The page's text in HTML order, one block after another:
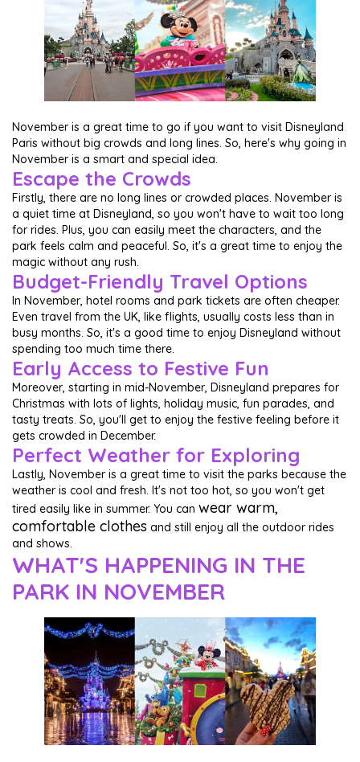
November is a great time to go if you want to visit Disneyland
Paris without big crowds and long lines. So, here's why going in
November is a smart and special idea.
Escape the Crowds
Firstly, there are no long lines or crowded places. November is
a quiet time at Disneyland, so you won't have to wait too long
for rides. Plus, you can easily meet the characters, and the
park feels calm and peaceful. So, it's a great time to enjoy the
magic without any rush.
Budget-Friendly Travel Options
In November, hotel rooms and park tickets are often cheaper.
Even travel from the UK, like flights, usually costs less than in
busy months. So, it's a good time to enjoy Disneyland without
spending too much time there.
Early Access to Festive Fun
Moreover, starting in mid-November, Disneyland prepares for
Christmas with lots of lights, holiday music, fun parades, and
tasty treats. So, you'll get to enjoy the festive feeling before it
gets crowded in December.
Perfect Weather for Exploring
Lastly, November is a great time to visit the parks because the
weather is cool and fresh. It's not too hot, so you won't get
tired easily like in summer. You can wear warm,
comfortable clothes and still enjoy all the outdoor rides
and shows.
WHAT'S HAPPENING IN THE
PARK IN NOVEMBER